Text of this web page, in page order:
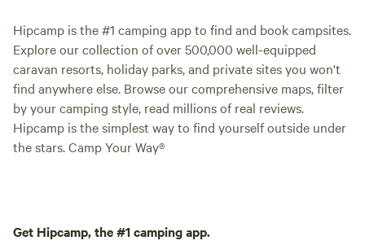
Hipcamp is the #1 camping app to find and book campsites.
Explore our collection of over 500,000 well-equipped
caravan resorts, holiday parks, and private sites you won't
find anywhere else. Browse our comprehensive maps, filter
by your camping style, read millions of real reviews.
Hipcamp is the simplest way to find yourself outside under
the stars. Camp Your Way®
Get Hipcamp, the #1 camping app.